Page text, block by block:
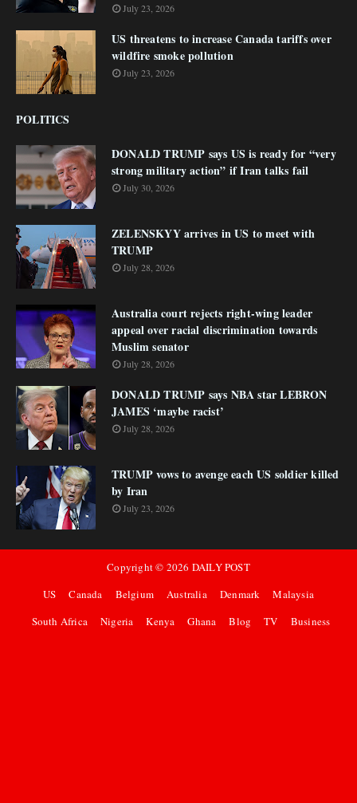
July 23, 2026
US threatens to increase Canada tariffs over
wildfire smoke pollution
July 23, 2026
POLITICS
DONALD TRUMP says US is ready for “very
strong military action” if Iran talks fail
July 30, 2026
ZELENSKYY arrives in US to meet with
TRUMP
July 28, 2026
Australia court rejects right-wing leader
appeal over racial discrimination towards
Muslim senator
July 28, 2026
DONALD TRUMP says NBA star LEBRON
JAMES ‘maybe racist’
July 28, 2026
TRUMP vows to avenge each US soldier killed
by Iran
July 23, 2026
Copyright © 2026 DAILY POST
US
Canada Belgium Australia Denmark
Malaysia
South Africa
Nigeria Kenya Ghana Blog TV Business